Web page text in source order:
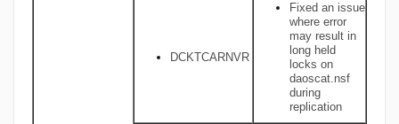
DCKTCARNVR
Fixed an issue
where error
may result in
long held
locks on
daoscat.nsf
during
replication